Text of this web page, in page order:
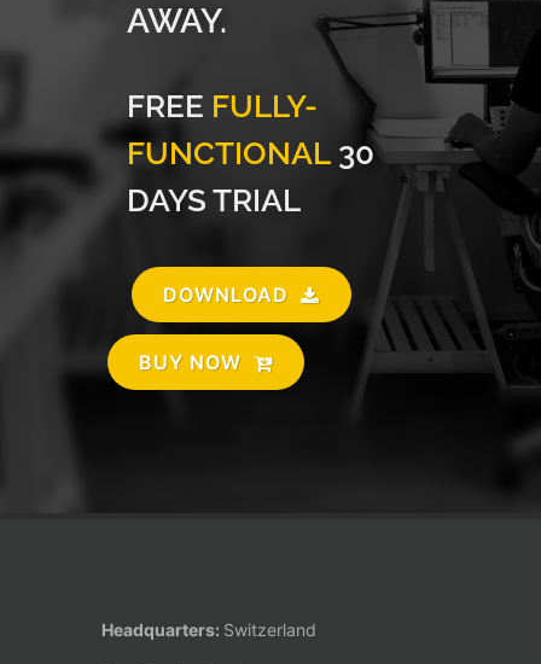
AWAY.
FREE FULLY-
FUNCTIONAL 30
DAYS TRIAL
DOWNLOAD
BUY NOW
Headquarters: Switzerland